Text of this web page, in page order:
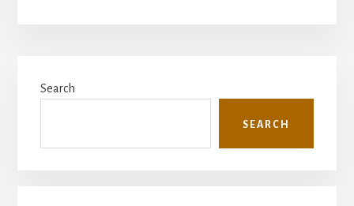
Sidebar
Search
SEARCH